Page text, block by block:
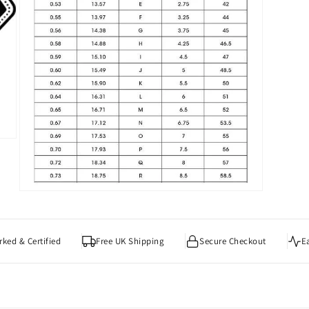
modal
& Certified Free UK Shipping Secure Checkout